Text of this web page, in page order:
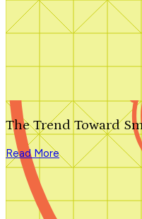
Search by plan number
The Trend Toward
Read More
We'll be in touch shortly.
Close
Thank you for your inquiry.
We'll be in touch shortly.